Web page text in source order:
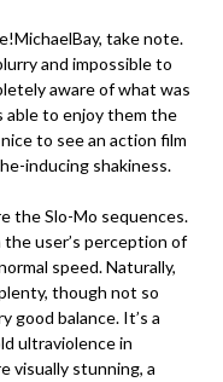
take note.
and impossible to
aware of what was
able to enjoy them the
to see an action film
inducing shakiness.
the Slo-Mo sequences.
user’s perception of
speed. Naturally,
though not so
good balance. It’s a
ultraviolence in
visually stunning, a